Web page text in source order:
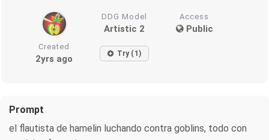
DDG Model
Artistic 2
Access
Public
Created
2yrs ago Try (1)
Prompt
el flautista de hamelin luchando contra goblins, todo con